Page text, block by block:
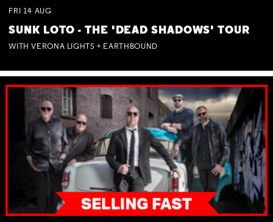
FRI 14 AUG
SUNK LOTO - THE 'DEAD SHADOWS' TOUR
WITH VERONA LIGHTS + EARTHBOUND